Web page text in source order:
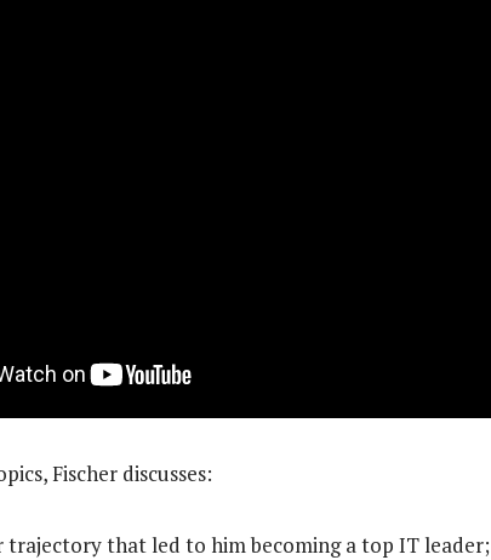
Fischer discusses:
trajectory that led to him becoming a top IT leader;